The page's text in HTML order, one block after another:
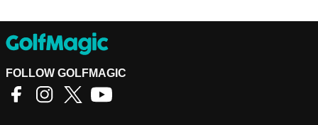
FOLLOW GOLFMAGIC